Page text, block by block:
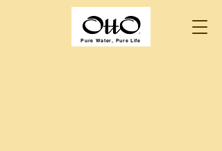
Pure Water, Pure Life